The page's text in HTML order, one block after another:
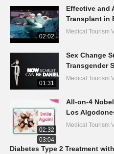
02:02
Effective and
Transplant in
Medical Tourism
01:31
Sex Change
Transgender
Medical Tourism
02:32
All-on-4
Los
Medical Tourism
03:04
Diabetes Type 2 Treatment